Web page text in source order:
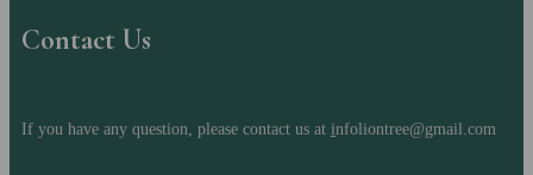
Contact Us
If you have any question, please contact us at infoliontree@gmail.com